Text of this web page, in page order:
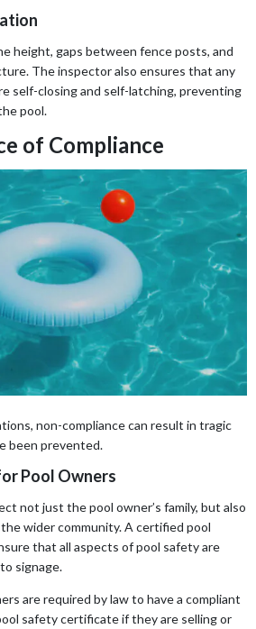
height, gaps between fence posts, and
The inspector also ensures that any
self-closing and self-latching, preventing
pool.
of Compliance
non-compliance can result in tragic
been prevented.
Pool Owners
not just the pool owner’s family, but also
wider community. A certified pool
that all aspects of pool safety are
signage.
are required by law to have a compliant
safety certificate if they are selling or